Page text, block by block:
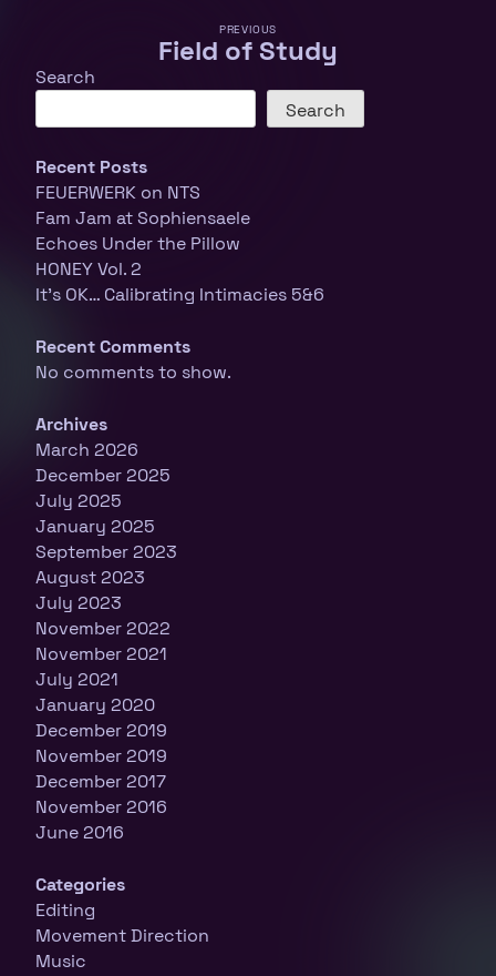
PREVIOUS
Field of Study
Search
Search
Recent Posts
FEUERWERK on NTS
Fam Jam at Sophiensaele
Echoes Under the Pillow
HONEY Vol. 2
It’s OK… Calibrating Intimacies 5&6
Recent Comments
No comments to show.
Archives
March 2026
December 2025
July 2025
January 2025
September 2023
August 2023
July 2023
November 2022
November 2021
July 2021
January 2020
December 2019
November 2019
December 2017
November 2016
June 2016
Categories
Editing
Movement Direction
Music